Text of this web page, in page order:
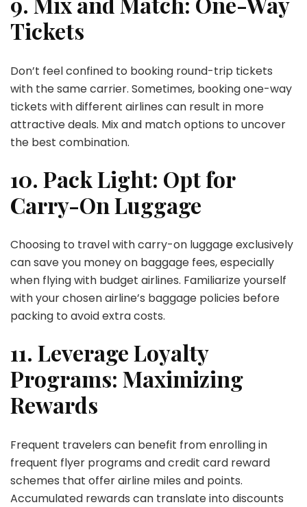
Tickets
Don’t feel confined to booking round-trip tickets
with the same carrier. Sometimes, booking one-way
tickets with different airlines can result in more
attractive deals. Mix and match options to uncover
the best combination.
10. Pack Light: Opt for
Carry-On Luggage
Choosing to travel with carry-on luggage exclusively
can save you money on baggage fees, especially
when flying with budget airlines. Familiarize yourself
with your chosen airline’s baggage policies before
packing to avoid extra costs.
11. Leverage Loyalty
Programs: Maximizing
Rewards
Frequent travelers can benefit from enrolling in
frequent flyer programs and credit card reward
schemes that offer airline miles and points.
Accumulated rewards can translate into discounts